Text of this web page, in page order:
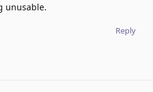
unusable.
Reply